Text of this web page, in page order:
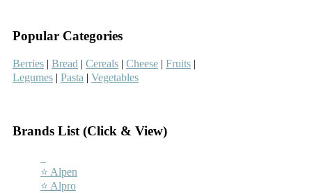
Popular Categories
Berries | Bread | Cereals | Cheese | Fruits |
Legumes | Pasta | Vegetables
Brands List (Click & View)
⭐ Alpen
⭐ Alpro